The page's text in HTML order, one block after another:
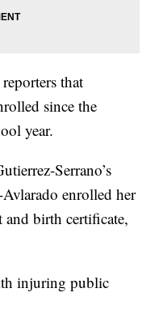
that
since the
year.
Serrano’s
enrolled her
and birth certificate,
injuring public